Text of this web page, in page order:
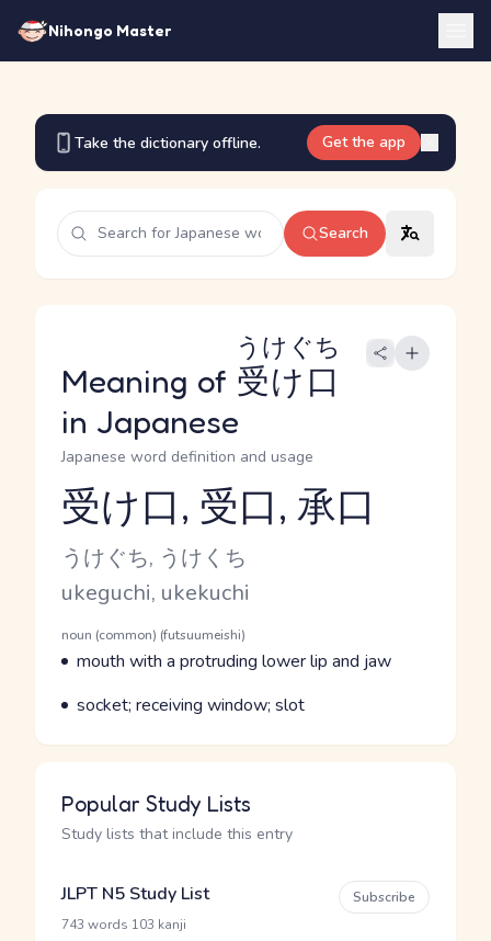
Nihongo Master
Take the dictionary offline. Get the app
Search
Meaning of 受け口
うけぐち
in Japanese
Japanese word definition and usage
Reading and JLPT level
受け口, 受口, 承口
Kana Reading
うけぐち, うけくち
Romaji
ukeguchi, ukekuchi
Word Senses
Parts of speech
noun (common) (futsuumeishi)
Meaning
mouth with a protruding lower lip and jaw
Parts of speech
Meaning
socket; receiving window; slot
Popular Study Lists
Study lists that include this entry
JLPT N5 Study List
743 words 103 kanji
Subscribe